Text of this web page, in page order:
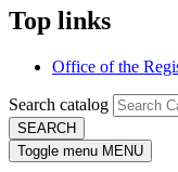
Top links
Office of the
Search catalog
SEARCH
Toggle menu MENU